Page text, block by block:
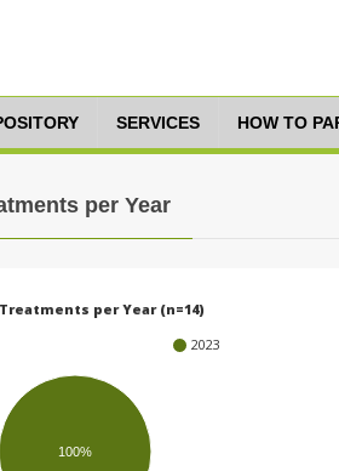
SERVICES HOW TO
per Year
Treatments per Year (n=14)
2023
100%